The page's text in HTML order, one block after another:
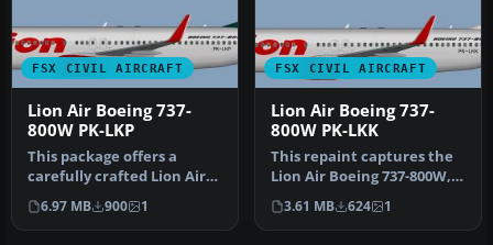
FSX CIVIL AIRCRAFT
Lion Air Boeing 737-
800W PK-LKP
This package offers a
carefully crafted Lion Air
Boeing 737-800W repaint
(reg…
6.97 MB 900 1
FSX CIVIL AIRCRAFT
Lion Air Boeing 737-
800W PK-LKK
This repaint captures the
Lion Air Boeing 737-800W,
meticulously adapted for
…
3.61 MB 624 1